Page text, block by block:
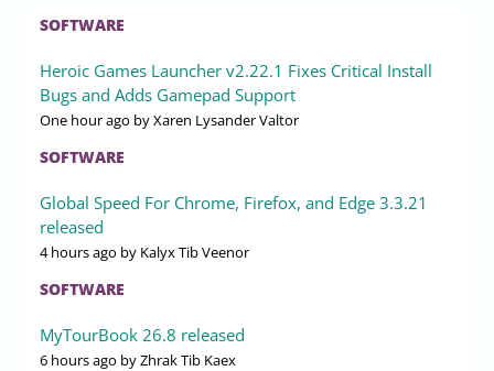
SOFTWARE
Heroic Games Launcher v2.22.1 Fixes Critical Install
Bugs and Adds Gamepad Support
One hour ago by Xaren Lysander Valtor
SOFTWARE
Global Speed For Chrome, Firefox, and Edge 3.3.21
released
4 hours ago by Kalyx Tib Veenor
SOFTWARE
MyTourBook 26.8 released
6 hours ago by Zhrak Tib Kaex